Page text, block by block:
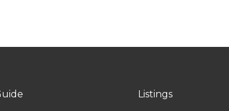
Listings